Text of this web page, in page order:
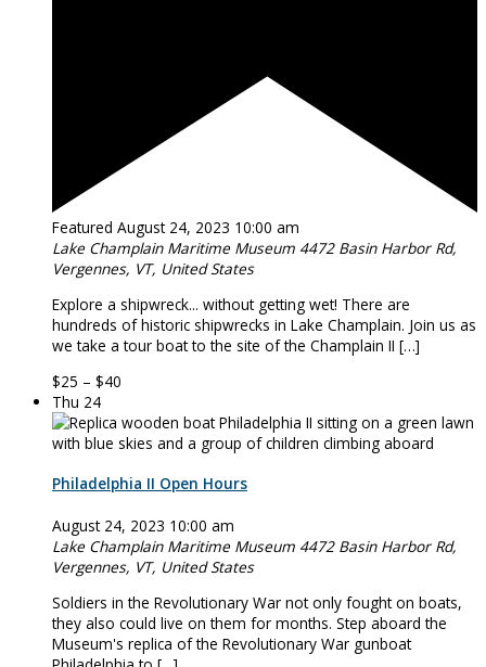
Featured August 24, 2023 10:00 am
Lake Champlain Maritime Museum 4472 Basin Harbor Rd,
Vergennes, VT, United States
Explore a shipwreck... without getting wet! There are
hundreds of historic shipwrecks in Lake Champlain. Join us as
we take a tour boat to the site of the Champlain II […]
$25 – $40
Thu 24
Philadelphia II Open Hours
August 24, 2023 10:00 am
Lake Champlain Maritime Museum 4472 Basin Harbor Rd,
Vergennes, VT, United States
Soldiers in the Revolutionary War not only fought on boats,
they also could live on them for months. Step aboard the
Museum's replica of the Revolutionary War gunboat